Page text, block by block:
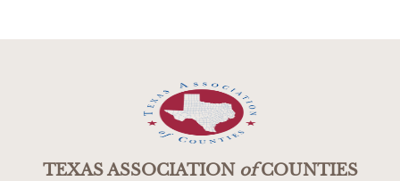
TEXAS ASSOCIATIONofCOUNTIES